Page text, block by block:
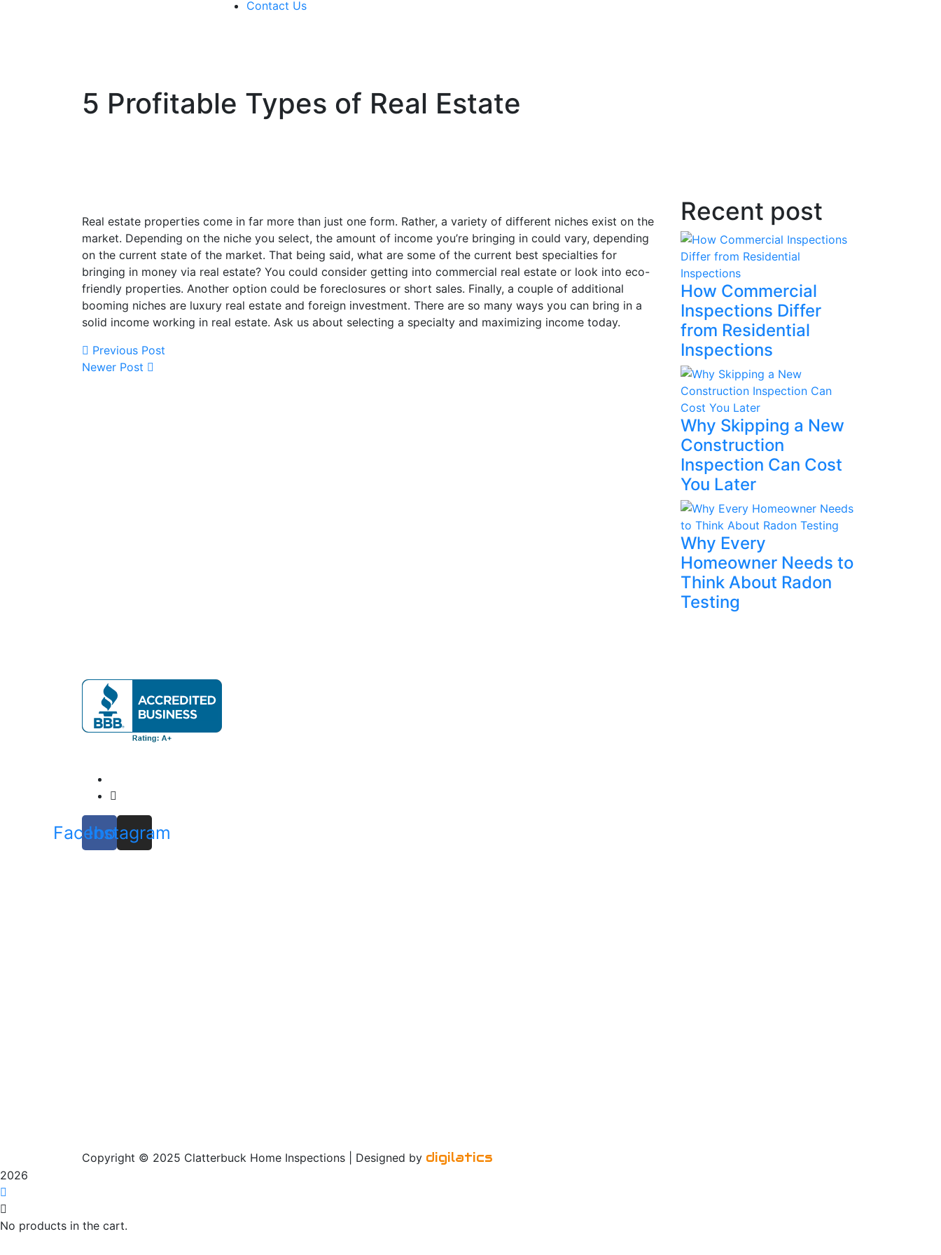
Contact Us
5 Profitable Types of Real Estate
Real estate properties come in far more than just one form. Rather, a variety of different niches exist on the
market. Depending on the niche you select, the amount of income you’re bringing in could vary, depending
on the current state of the market. That being said, what are some of the current best specialties for
bringing in money via real estate? You could consider getting into commercial real estate or look into eco-
friendly properties. Another option could be foreclosures or short sales. Finally, a couple of additional
booming niches are luxury real estate and foreign investment. There are so many ways you can bring in a
solid income working in real estate. Ask us about selecting a specialty and maximizing income today.
Previous Post
Newer Post
Recent post
How Commercial
Inspections Differ
from Residential
Inspections
Why Skipping a New
Construction
Inspection Can Cost
You Later
Why Every
Homeowner Needs to
Think About Radon
Testing
Facebook
Instagram
Copyright © 2025 Clatterbuck Home Inspections | Designed by digilatics
2026
No products in the cart.